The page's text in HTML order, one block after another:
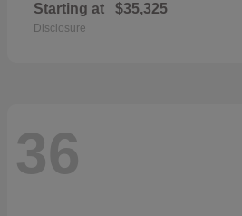
Starting at $35,325
Disclosure
36